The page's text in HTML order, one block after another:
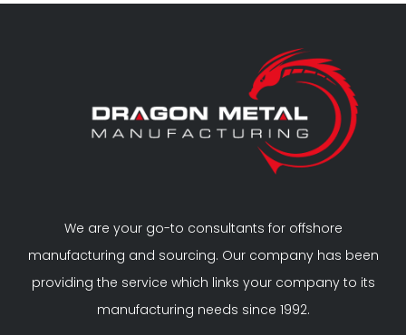
We are your go-to consultants for offshore
manufacturing and sourcing. Our company has been
providing the service which links your company to its
manufacturing needs since 1992.